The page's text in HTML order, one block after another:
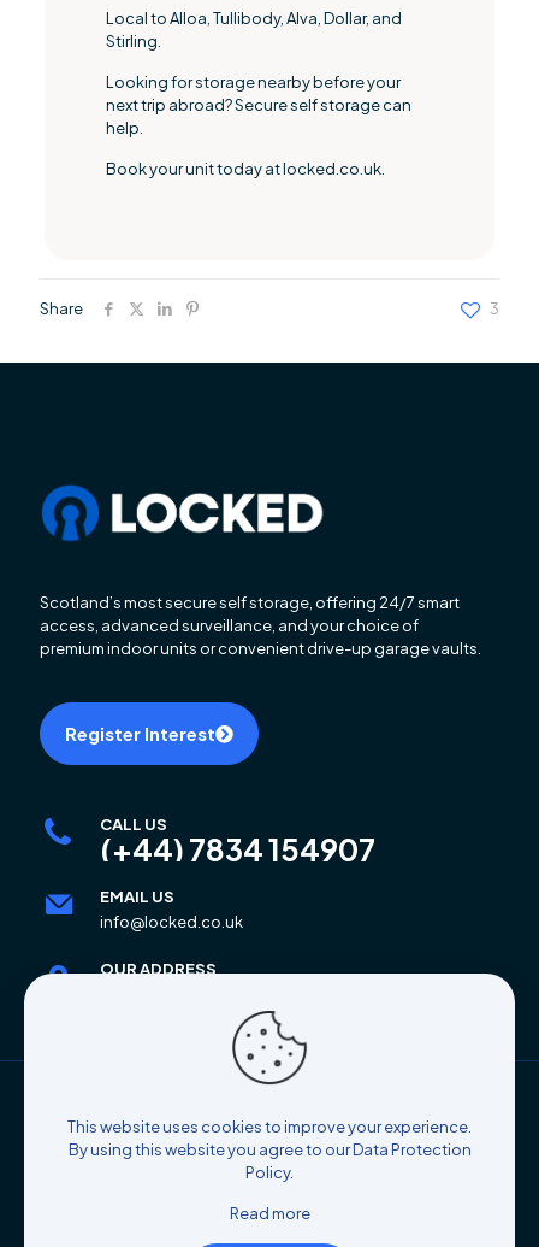
Local to Alloa, Tullibody, Alva, Dollar, and
Stirling.
Looking for storage nearby before your
next trip abroad? Secure self storage can
help.
Book your unit today at locked.co.uk.
Share 3
Scotland’s most secure self storage, offering 24/7 smart
access, advanced surveillance, and your choice of
premium indoor units or convenient drive-up garage vaults.
Register Interest
CALL US
(+44) 7834 154907
EMAIL US
info@locked.co.uk
OUR ADDRESS
Designed ByCoco's Atelier
This website uses cookies to improve your experience.
By using this website you agree to ourData Protection
Policy.
Read more